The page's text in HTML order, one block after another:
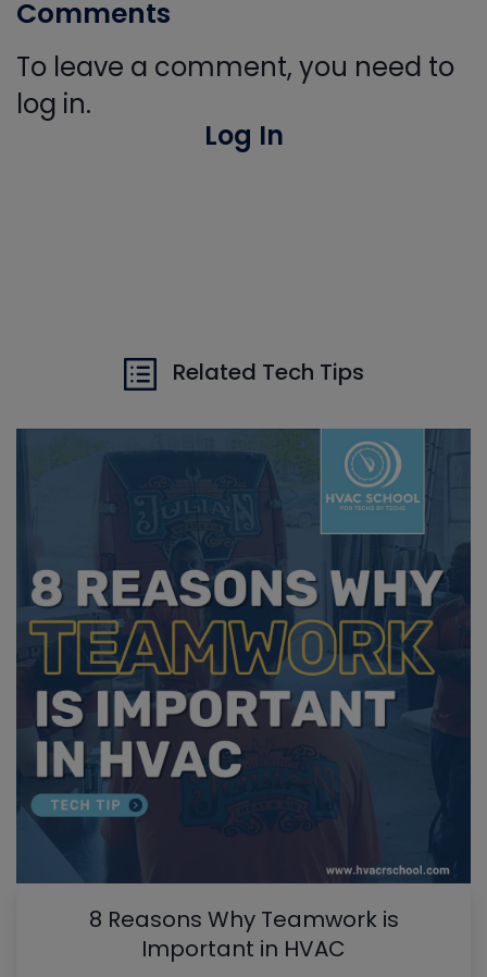
Comments
To leave a comment, you need to
log in.
Log In
Related Tech Tips
8 Reasons Why Teamwork is
Important in HVAC